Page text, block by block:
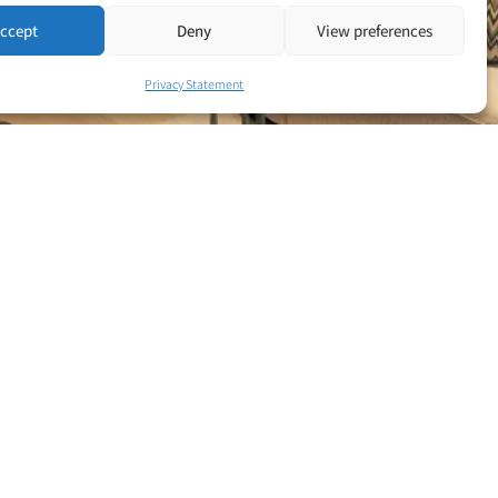
Deny View preferences
Privacy Statement